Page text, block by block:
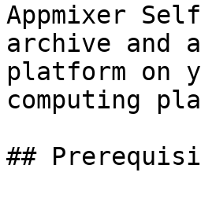
Appmixer
archive and
platform on
computing
##